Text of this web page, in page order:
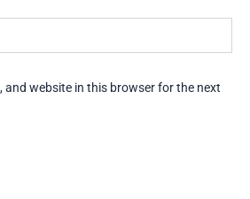
and website in this browser for the next